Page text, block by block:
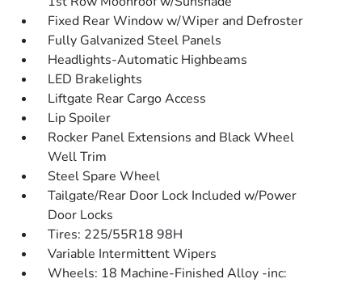
Fixed Rear Window w/Wiper and Defroster
Fully Galvanized Steel Panels
Headlights-Automatic Highbeams
LED Brakelights
Liftgate Rear Cargo Access
Lip Spoiler
Rocker Panel Extensions and Black Wheel
Well Trim
Steel Spare Wheel
Tailgate/Rear Door Lock Included w/Power
Door Locks
Tires: 225/55R18 98H
Variable Intermittent Wipers
Wheels: 18 Machine-Finished Alloy -inc: